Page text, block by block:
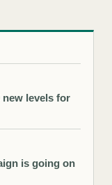
new levels for
is going on